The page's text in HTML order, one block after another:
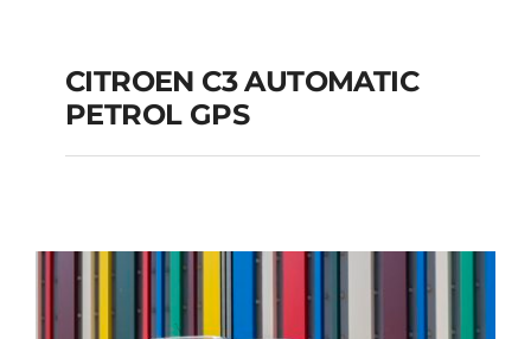
CITROEN C3
GPS
Add to cart Details
CITROEN C3 AUTOMATIC
PETROL GPS